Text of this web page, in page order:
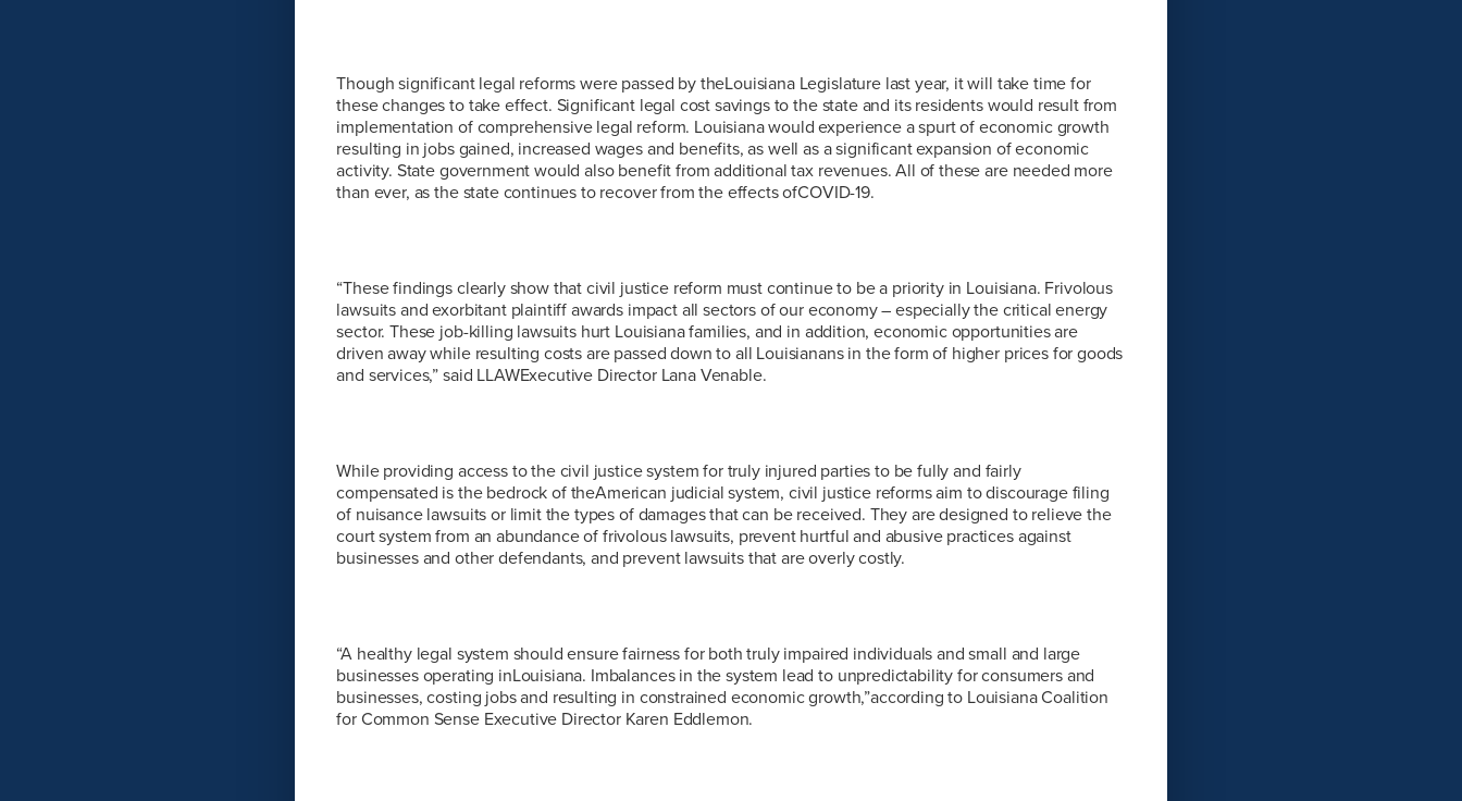
Though significant legal reforms were passed by theLouisiana Legislature last year, it will take time for
these changes to take effect. Significant legal cost savings to the state and its residents would result from
implementation of comprehensive legal reform. Louisiana would experience a spurt of economic growth
resulting in jobs gained, increased wages and benefits, as well as a significant expansion of economic
activity. State government would also benefit from additional tax revenues. All of these are needed more
than ever, as the state continues to recover from the effects ofCOVID-19.
“These findings clearly show that civil justice reform must continue to be a priority in Louisiana. Frivolous
lawsuits and exorbitant plaintiff awards impact all sectors of our economy – especially the critical energy
sector. These job-killing lawsuits hurt Louisiana families, and in addition, economic opportunities are
driven away while resulting costs are passed down to all Louisianans in the form of higher prices for goods
and services,” said LLAWExecutive Director Lana Venable.
While providing access to the civil justice system for truly injured parties to be fully and fairly
compensated is the bedrock of theAmerican judicial system, civil justice reforms aim to discourage filing
of nuisance lawsuits or limit the types of damages that can be received. They are designed to relieve the
court system from an abundance of frivolous lawsuits, prevent hurtful and abusive practices against
businesses and other defendants, and prevent lawsuits that are overly costly.
“A healthy legal system should ensure fairness for both truly impaired individuals and small and large
businesses operating inLouisiana. Imbalances in the system lead to unpredictability for consumers and
businesses, costing jobs and resulting in constrained economic growth,”according to Louisiana Coalition
for Common Sense Executive Director Karen Eddlemon.